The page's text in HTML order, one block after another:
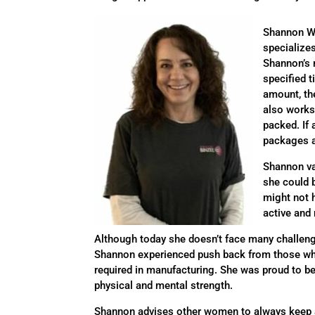
Shannon
specified
amount,
also
packed. If
packages
Shannon
she could
might not
active and
Although today she doesn’t face many
Shannon experienced push back from those
required in manufacturing. She was proud to
physical and mental strength.
Shannon advises other women to always